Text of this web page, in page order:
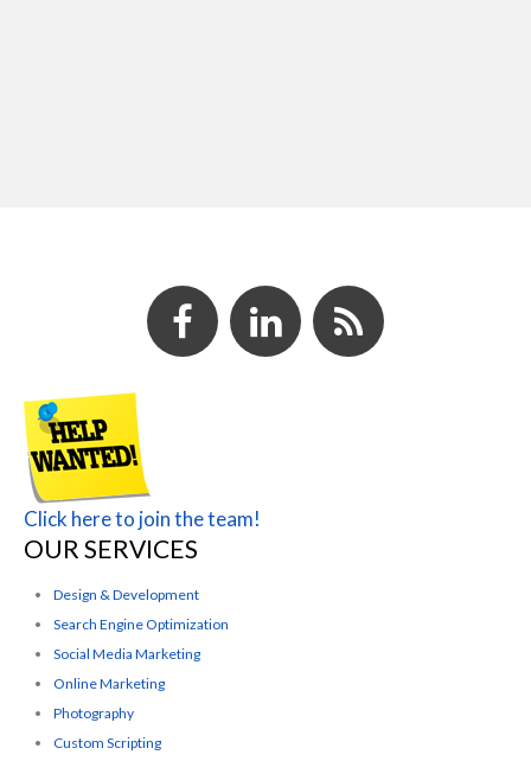
Click here to join the team!
OUR SERVICES
Design & Development
Search Engine Optimization
Social Media Marketing
Online Marketing
Photography
Custom Scripting